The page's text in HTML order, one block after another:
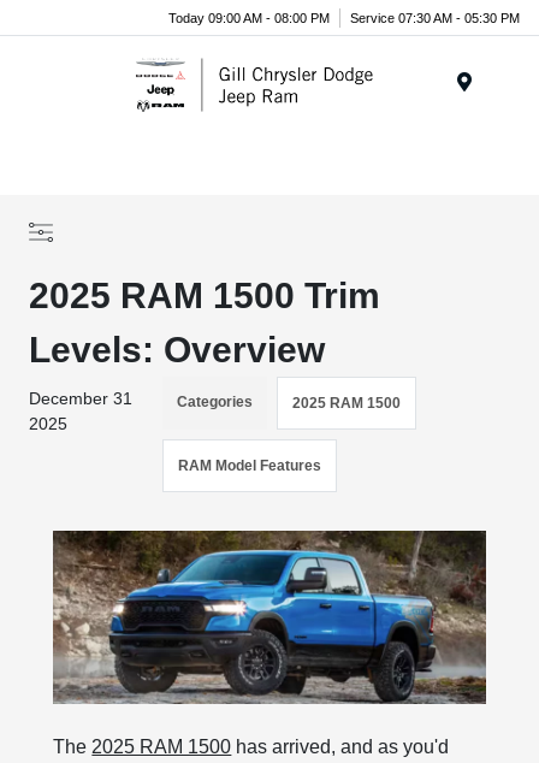
Today 09:00 AM - 08:00 PM Service 07:30 AM - 05:30 PM
2025 RAM 1500 Trim
Levels: Overview
December 31
2025
Categories 2025 RAM 1500
RAM Model Features
The 2025 RAM 1500 has arrived, and as you'd